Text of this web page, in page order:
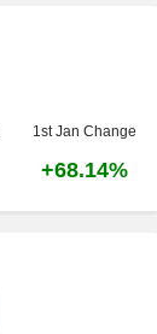
1st Jan Change
+68.14%